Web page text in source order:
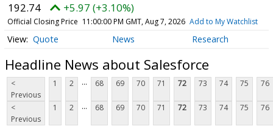
192.74 +5.97 (+3.10%)
Official Closing Price 11:00:00 PM GMT, Aug 7, 2026 Add to My Watchlist
Quote News Research
Headline News about Salesforce
<
Previous
1 2 ... 68 69 70 71 72 73 74 75 76
<
Previous
1 2 ... 68 69 70 71 72 73 74 75 76